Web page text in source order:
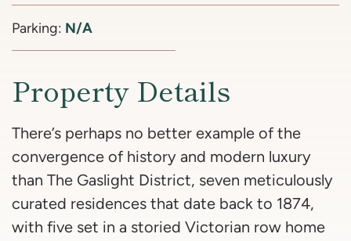
Parking: N/A
Property Details
There’s perhaps no better example of the
convergence of history and modern luxury
than The Gaslight District, seven meticulously
curated residences that date back to 1874,
with five set in a storied Victorian row home